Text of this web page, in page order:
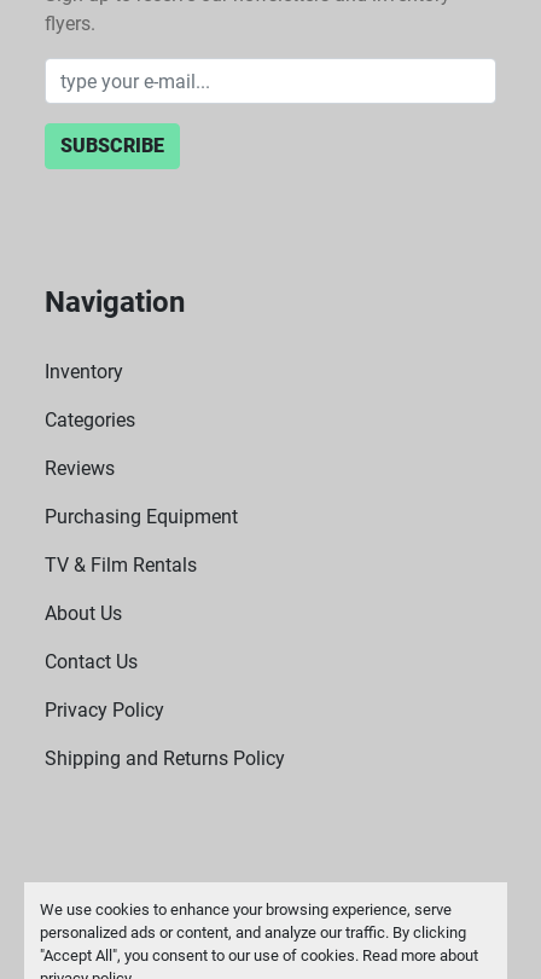
We use cookies to enhance your browsing experience, serve
personalized ads or content, and analyze our traffic. By clicking
"Accept All", you consent to our use of cookies. Read more about
flyers.
SUBSCRIBE
Navigation
Inventory
Categories
Reviews
Purchasing Equipment
TV & Film Rentals
About Us
Contact Us
Privacy Policy
Shipping and Returns Policy
Manage Cookies